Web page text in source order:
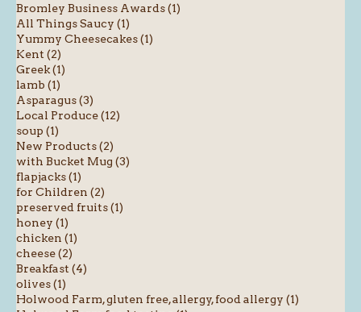
Bromley Business Awards (1)
All Things Saucy (1)
Yummy Cheesecakes (1)
Kent (2)
Greek (1)
lamb (1)
Asparagus (3)
Local Produce (12)
soup (1)
New Products (2)
with Bucket Mug (3)
flapjacks (1)
for Children (2)
preserved fruits (1)
honey (1)
chicken (1)
cheese (2)
Breakfast (4)
olives (1)
Holwood Farm, gluten free, allergy, food allergy (1)